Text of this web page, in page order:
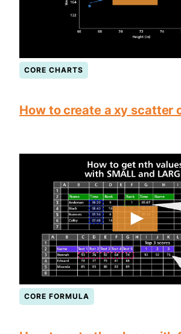
CORE CHARTS
How to create a xy scatter
CORE FORMULA